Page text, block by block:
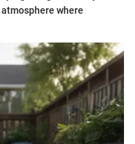
where